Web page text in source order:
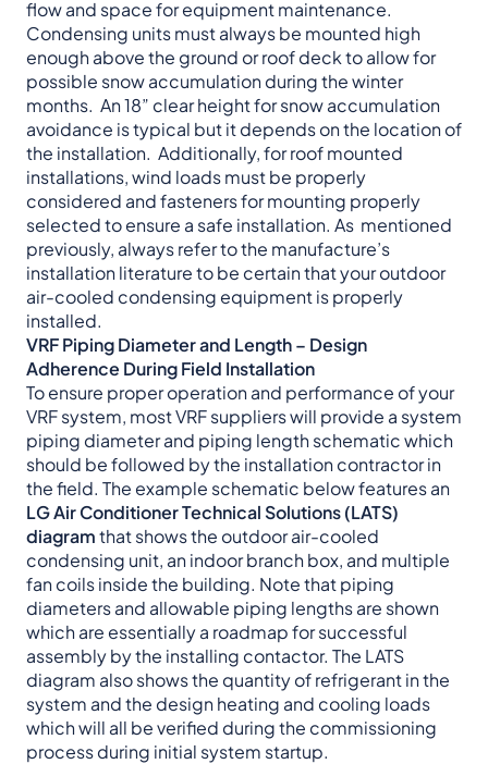
flow and space for equipment maintenance.
Condensing units must always be mounted high
enough above the ground or roof deck to allow for
possible snow accumulation during the winter
months. An 18” clear height for snow accumulation
avoidance is typical but it depends on the location of
the installation. Additionally, for roof mounted
installations, wind loads must be properly
considered and fasteners for mounting properly
selected to ensure a safe installation. As mentioned
previously, always refer to the manufacture’s
installation literature to be certain that your outdoor
air-cooled condensing equipment is properly
installed.
VRF Piping Diameter and Length – Design
Adherence During Field Installation
To ensure proper operation and performance of your
VRF system, most VRF suppliers will provide a system
piping diameter and piping length schematic which
should be followed by the installation contractor in
the field. The example schematic below features an
LG Air Conditioner Technical Solutions (LATS)
diagramthat shows the outdoor air-cooled
condensing unit, an indoor branch box, and multiple
fan coils inside the building. Note that piping
diameters and allowable piping lengths are shown
which are essentially a roadmap for successful
assembly by the installing contactor. The LATS
diagram also shows the quantity of refrigerant in the
system and the design heating and cooling loads
which will all be verified during the commissioning
process during initial system startup.